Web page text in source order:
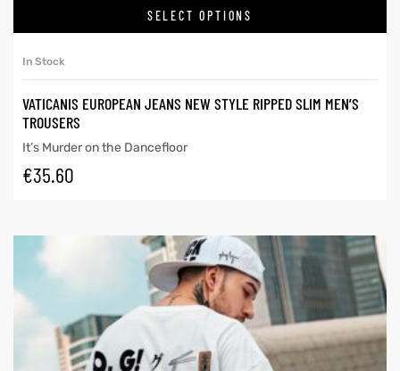
SELECT OPTIONS
In Stock
VATICANIS EUROPEAN JEANS NEW STYLE RIPPED SLIM MEN’S
TROUSERS
It’s Murder on the Dancefloor
€35.60